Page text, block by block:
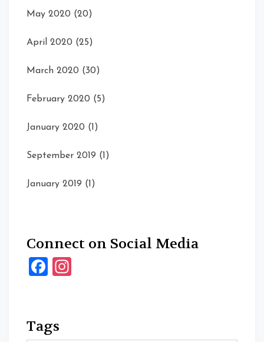
May 2020 (20)
April 2020 (25)
March 2020 (30)
February 2020 (5)
January 2020 (1)
September 2019 (1)
January 2019 (1)
Connect on Social Media
Facebook
Tags